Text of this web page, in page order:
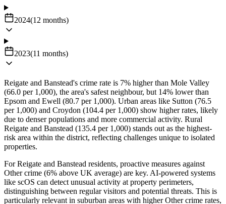
2024(12 months)
2023(11 months)
Reigate and Banstead's crime rate is 7% higher than Mole Valley
(66.0 per 1,000), the area's safest neighbour, but 14% lower than
Epsom and Ewell (80.7 per 1,000). Urban areas like Sutton (76.5
per 1,000) and Croydon (104.4 per 1,000) show higher rates, likely
due to denser populations and more commercial activity. Rural
Reigate and Banstead (135.4 per 1,000) stands out as the highest-
risk area within the district, reflecting challenges unique to isolated
properties.
For Reigate and Banstead residents, proactive measures against
Other crime (6% above UK average) are key. AI-powered systems
like scOS can detect unusual activity at property perimeters,
distinguishing between regular visitors and potential threats. This is
particularly relevant in suburban areas with higher Other crime rates,